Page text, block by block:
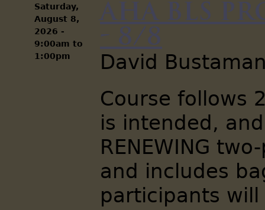
Saturday,
August 8,
2026 -
9:00am to
1:00pm
AHA BLS
- 8/8
David
Course follows
is intended,
RENEWING
and includes
participants